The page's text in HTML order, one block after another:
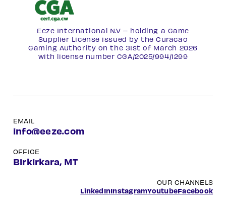
Eeze International N.V – holding a Game
Supplier License issued by the Curacao
Gaming Authority on the 31st of March 2026
with license number CGA/2025/994/1299
EMAIL
info@eeze.com
OFFICE
Birkirkara, MT
OUR CHANNELS
LinkedInInstagramYoutubeFacebook